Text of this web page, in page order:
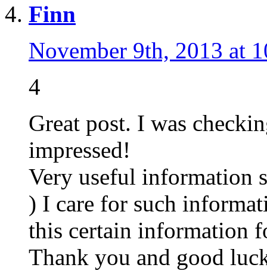
Finn
November 9th, 2013 at
4
Great post. I was
impressed!
Very useful information
) I care for such
this certain information
Thank you and good